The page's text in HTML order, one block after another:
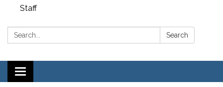
Staff
Search: Search
Toggle navigation